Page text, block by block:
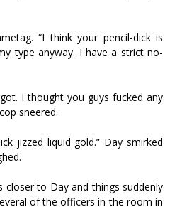
“I think your pencil-dick is
type anyway. I have a strict no-
I thought you guys fucked any
sneered.
jizzed liquid gold.” Day smirked
closer to Day and things suddenly
of the officers in the room in